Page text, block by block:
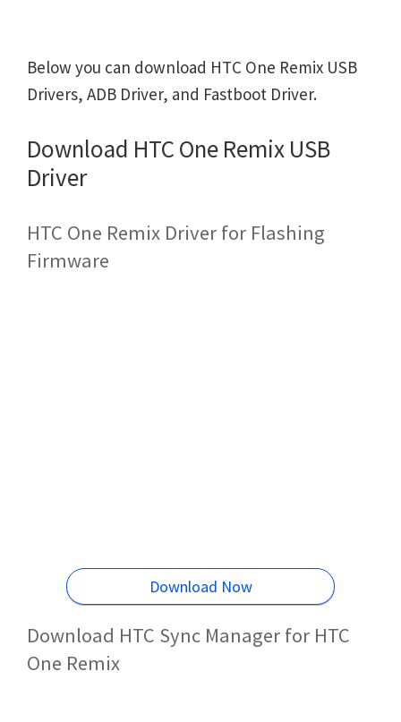
Below you can download HTC One Remix USB
Drivers, ADB Driver, and Fastboot Driver.
Download HTC One Remix USB
Driver
HTC One Remix Driver for Flashing
Firmware
Download Now
Download HTC Sync Manager for HTC
One Remix